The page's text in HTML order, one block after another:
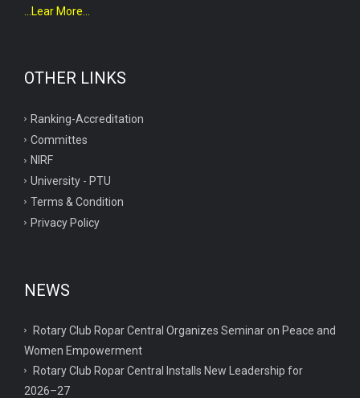
...Lear More...
OTHER LINKS
Ranking-Accreditation
Committes
NIRF
University - PTU
Terms & Condition
Privacy Policy
NEWS
Rotary Club Ropar Central Organizes Seminar on Peace and
Women Empowerment
Rotary Club Ropar Central Installs New Leadership for
2026–27